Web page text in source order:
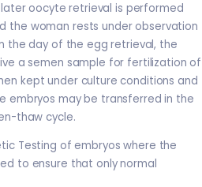
oocyte retrieval is performed
the woman rests under observation
the day of the egg retrieval, the
a semen sample for fertilization of
kept under culture conditions and
embryos may be transferred in the
thaw cycle.
Testing of embryos where the
to ensure that only normal